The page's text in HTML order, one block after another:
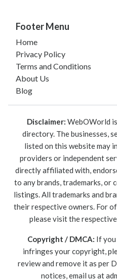
Footer Menu
Home
Privacy Policy
Terms and Conditions
About Us
Blog
Disclaimer: WebOWorld
directory. The businesses,
listed on this website may
providers or independent
directly affiliated with,
to any brands, trademarks, or
listings. All trademarks and
their respective owners. For
please visit the
Copyright / DMCA: If
infringes your copyright,
review and remove it as per
notices, email us at